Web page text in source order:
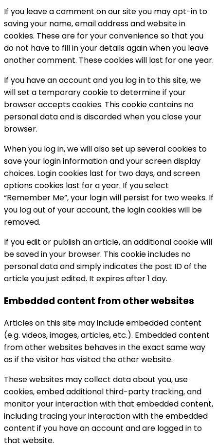
If you leave a comment on our site you may opt-in to
saving your name, email address and website in
cookies. These are for your convenience so that you
do not have to fill in your details again when you leave
another comment. These cookies will last for one year.
If you have an account and you log in to this site, we
will set a temporary cookie to determine if your
browser accepts cookies. This cookie contains no
personal data and is discarded when you close your
browser.
When you log in, we will also set up several cookies to
save your login information and your screen display
choices. Login cookies last for two days, and screen
options cookies last for a year. If you select
“Remember Me”, your login will persist for two weeks. If
you log out of your account, the login cookies will be
removed.
If you edit or publish an article, an additional cookie will
be saved in your browser. This cookie includes no
personal data and simply indicates the post ID of the
article you just edited. It expires after 1 day.
Embedded content from other websites
Articles on this site may include embedded content
(e.g. videos, images, articles, etc.). Embedded content
from other websites behaves in the exact same way
as if the visitor has visited the other website.
These websites may collect data about you, use
cookies, embed additional third-party tracking, and
monitor your interaction with that embedded content,
including tracing your interaction with the embedded
content if you have an account and are logged in to
that website.